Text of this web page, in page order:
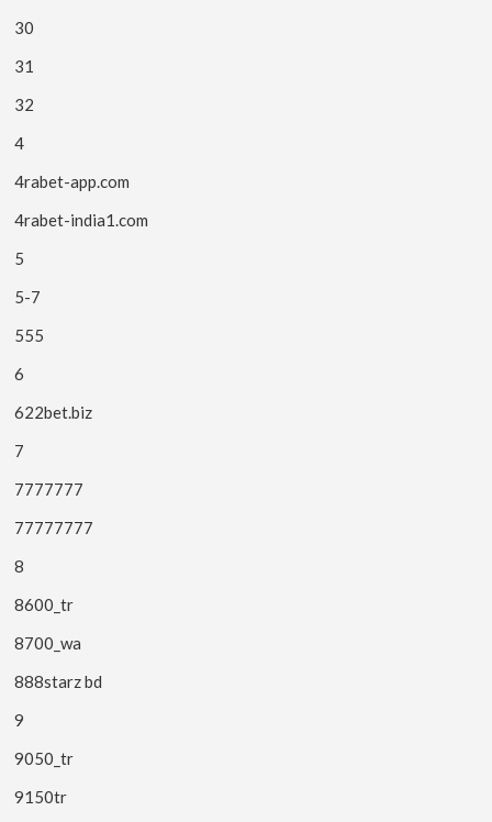
30
31
32
4
4rabet-app.com
4rabet-india1.com
5
5-7
555
6
622bet.biz
7
7777777
77777777
8
8600_tr
8700_wa
888starz bd
9
9050_tr
9150tr